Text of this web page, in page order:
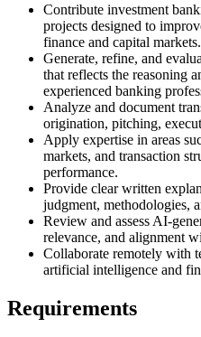
Contribute investment
projects designed to
finance and capital markets.
Generate, refine, and
that reflects the reasoning
experienced banking
Analyze and document
origination, pitching,
Apply expertise in areas
markets, and transaction
performance.
Provide clear written
judgment, methodologies,
Review and assess AI-
relevance, and alignment
Collaborate remotely with
artificial intelligence and
Requirements